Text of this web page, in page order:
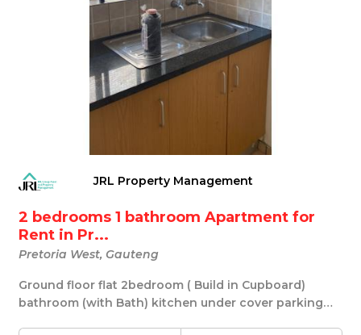
JRL Property Management
2 bedrooms 1 bathroom Apartment for
Rent in Pr...
Pretoria West, Gauteng
Ground floor flat 2bedroom ( Build in Cupboard)
bathroom (with Bath) kitchen under cover parking